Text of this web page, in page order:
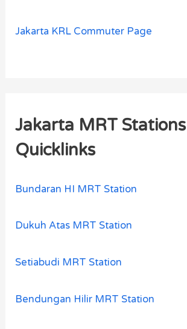
Jakarta KRL Commuter Page
Jakarta MRT Stations
Quicklinks
Bundaran HI MRT Station
Dukuh Atas MRT Station
Setiabudi MRT Station
Bendungan Hilir MRT Station